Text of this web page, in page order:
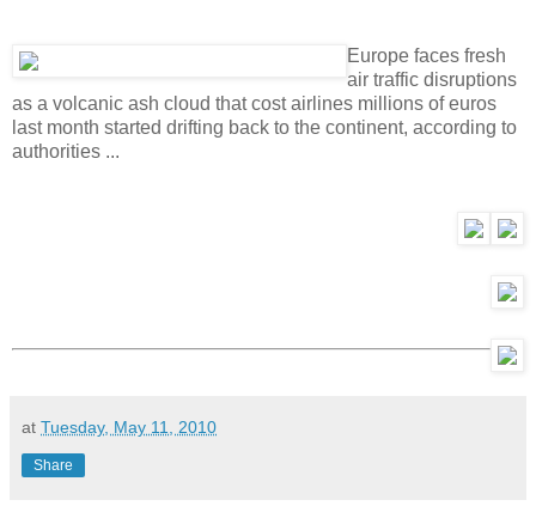
Europe faces fresh
air traffic disruptions
as a volcanic ash cloud that cost airlines millions of euros
last month started drifting back to the continent, according to
authorities ...
at Tuesday, May 11, 2010
Share